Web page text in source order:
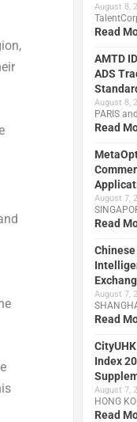
August 8,
Read
AMTD
ADS
August 8,
PARIS
Read
August 7,
Read
August 7,
Read
Index
August 7,
HONG
Read